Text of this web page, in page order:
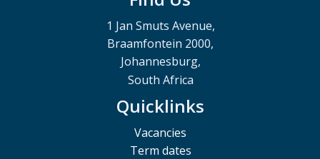
1 Jan Smuts Avenue,
Braamfontein 2000,
Johannesburg,
South Africa
Quicklinks
Vacancies
Term dates